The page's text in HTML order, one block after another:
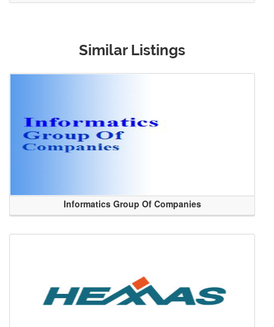
Similar Listings
Informatics Group Of Companies